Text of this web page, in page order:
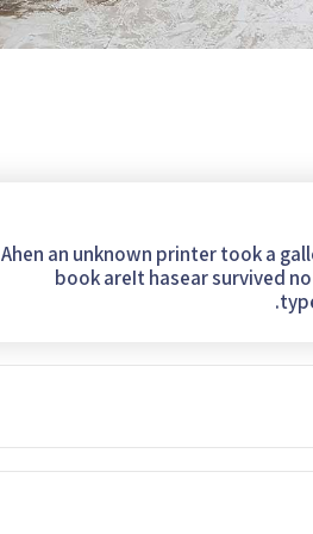
Ahen an unknown printer took a
book areIt hasear survived